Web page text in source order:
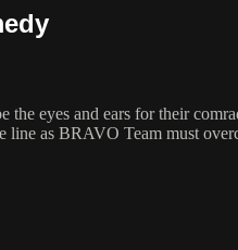
eyes and ears for their
as BRAVO Team must